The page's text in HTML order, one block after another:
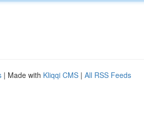
| Made with Kliqqi CMS | All RSS Feeds